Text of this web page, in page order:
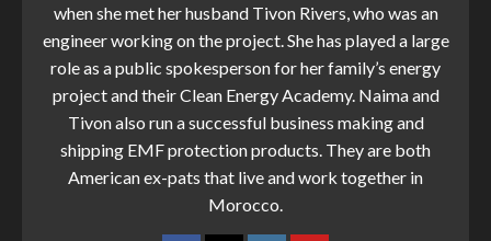
when she met her husband Tivon Rivers, who was an
engineer working on the project. She has played a large
role as a public spokesperson for her family’s energy
project and their Clean Energy Academy. Naima and
Tivon also run a successful business making and
shipping EMF protection products. They are both
American ex-pats that live and work together in
Morocco.